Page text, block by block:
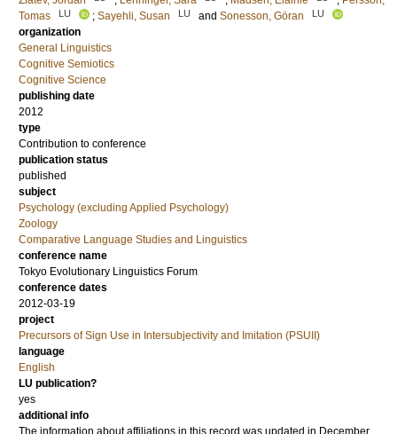
Tomas
LU ; Sayehli, Susan LU and Sonesson, Göran LU
organization
General Linguistics
Cognitive Semiotics
Cognitive Science
publishing date
2012
type
Contribution to conference
publication status
published
subject
Psychology (excluding Applied Psychology)
Zoology
Comparative Language Studies and Linguistics
conference name
Tokyo Evolutionary Linguistics Forum
conference dates
2012-03-19
project
Precursors of Sign Use in Intersubjectivity and Imitation (PSUII)
language
English
LU publication?
yes
additional info
The information about affiliations in this record was updated in December